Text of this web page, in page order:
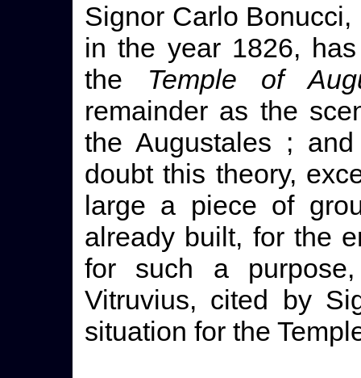
Signor Carlo
in the year 1826,
the Temple of
remainder as the
the Augustales ;
doubt this theory,
large a piece of
already built, for the
for such a
Vitruvius, cited by
situation for the